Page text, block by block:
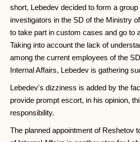
short, Lebedev decided to form a
investigators in the SD of the Ministry
to take part in custom cases and go to
Taking into account the lack of
among the current employees of the
Internal Affairs, Lebedev is gathering
Lebedev's dizziness is added by the
provide prompt escort, in his opinion,
responsibility.
The planned appointment of Reshetov